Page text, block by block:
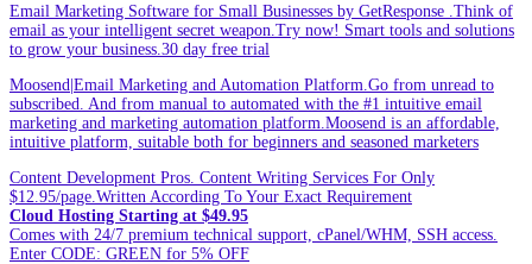
Email Marketing Software for Small Businesses by GetResponse .Think of
email as your intelligent secret weapon.Try now! Smart tools and solutions
to grow your business.30 day free trial
Moosend|Email Marketing and Automation Platform.Go from unread to
subscribed. And from manual to automated with the #1 intuitive email
marketing and marketing automation platform.Moosend is an affordable,
intuitive platform, suitable both for beginners and seasoned marketers
Content Development Pros. Content Writing Services For Only
$12.95/page.Written According To Your Exact Requirement
Cloud Hosting Starting at $49.95
Comes with 24/7 premium technical support, cPanel/WHM, SSH access.
Enter CODE: GREEN for 5% OFF